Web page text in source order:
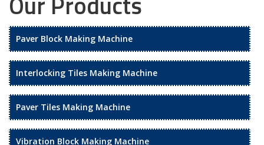
Paver Block Making Machine
Interlocking Tiles Making Machine
Paver Tiles Making Machine
Vibration Block Making Machine